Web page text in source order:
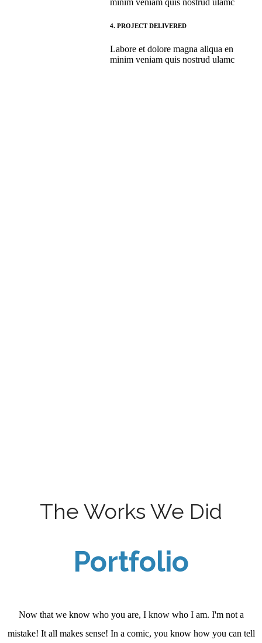
minim veniam quis nostrud ulamc
4. PROJECT DELIVERED
Labore et dolore magna aliqua en
minim veniam quis nostrud ulamc
The Works We Did
Portfolio
Now that we know who you are, I know who I am. I'm not a
mistake! It all makes sense! In a comic, you know how you can tell